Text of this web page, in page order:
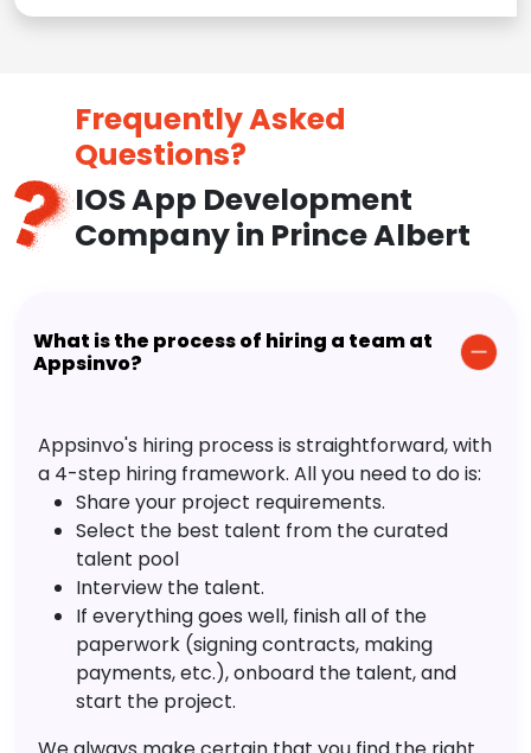
Frequently Asked
Questions?
IOS App Development
Company in Prince Albert
What is the process of hiring a team at
Appsinvo?
Appsinvo's hiring process is straightforward, with
a 4-step hiring framework. All you need to do is:
Share your project requirements.
Select the best talent from the curated
talent pool
Interview the talent.
If everything goes well, finish all of the
paperwork (signing contracts, making
payments, etc.), onboard the talent, and
start the project.